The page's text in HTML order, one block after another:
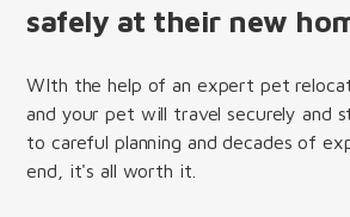
safely at their new
WIth the help of an expert pet
and your pet will travel securely and
to careful planning and decades of
end, it's all worth it.